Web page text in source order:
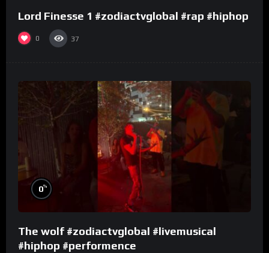
Lord Finesse 1 #zodiactvglobal #rap #hiphop
0 37
0%
The wolf #zodiactvglobal #livemusical
#hiphop #performence